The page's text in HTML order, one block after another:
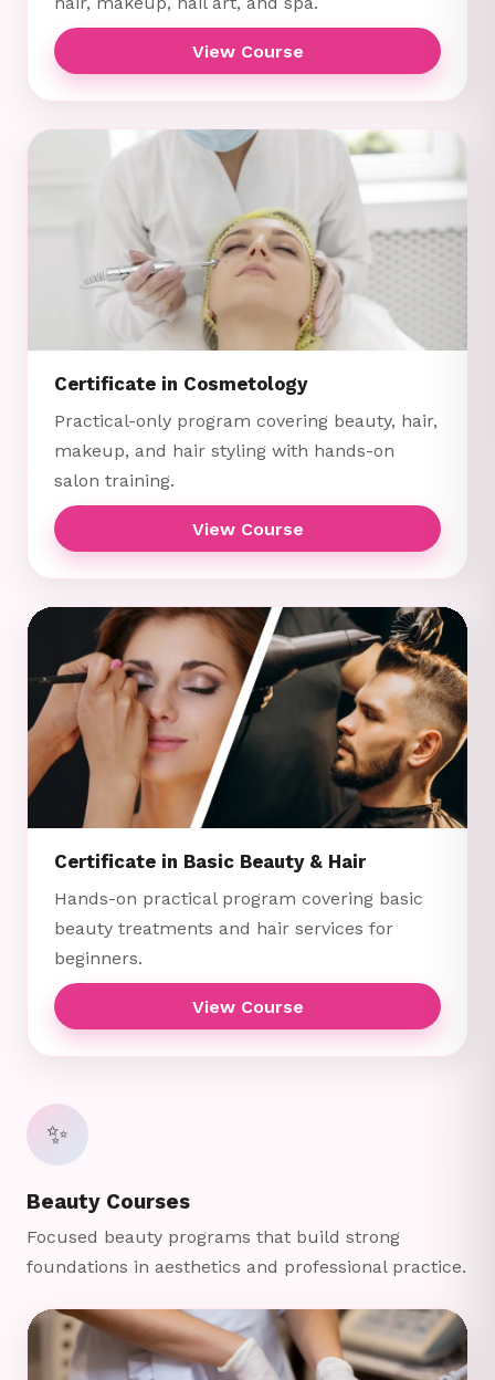
View Course
Certificate in Cosmetology
Practical-only program covering beauty, hair,
makeup, and hair styling with hands-on
salon training.
View Course
Certificate in Basic Beauty & Hair
Hands-on practical program covering basic
beauty treatments and hair services for
beginners.
View Course
✨
Beauty Courses
Focused beauty programs that build strong
foundations in aesthetics and professional practice.